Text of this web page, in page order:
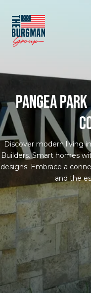
PANGEA
Discover modern living
Builders. Smart homes
designs. Embrace a
and the